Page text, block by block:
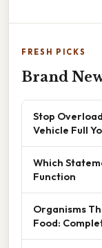
FRESH PICKS
Brand
Stop
Vehicle Full
Which
Function
Organisms
Food: